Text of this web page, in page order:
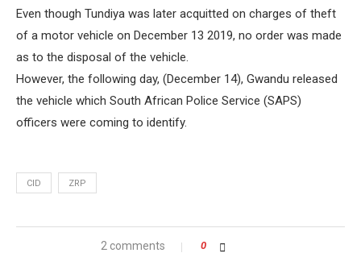
Even though Tundiya was later acquitted on charges of theft
of a motor vehicle on December 13 2019, no order was made
as to the disposal of the vehicle.
However, the following day, (December 14), Gwandu released
the vehicle which South African Police Service (SAPS)
officers were coming to identify.
CID ZRP
2 comments 0